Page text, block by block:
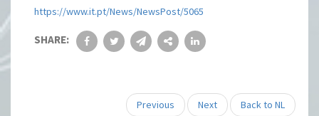
https://www.it.pt/News/NewsPost/5065
SHARE:
Previous Next Back to NL